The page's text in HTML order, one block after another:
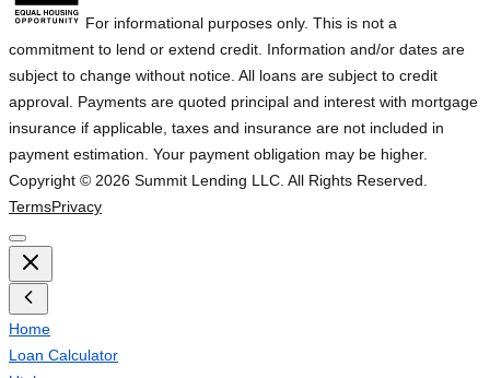
For informational purposes only. This is not a
commitment to lend or extend credit. Information and/or dates are
subject to change without notice. All loans are subject to credit
approval. Payments are quoted principal and interest with mortgage
insurance if applicable, taxes and insurance are not included in
payment estimation. Your payment obligation may be higher.
Copyright © 2026 Summit Lending LLC. All Rights Reserved.
TermsPrivacy
Home
Loan Calculator